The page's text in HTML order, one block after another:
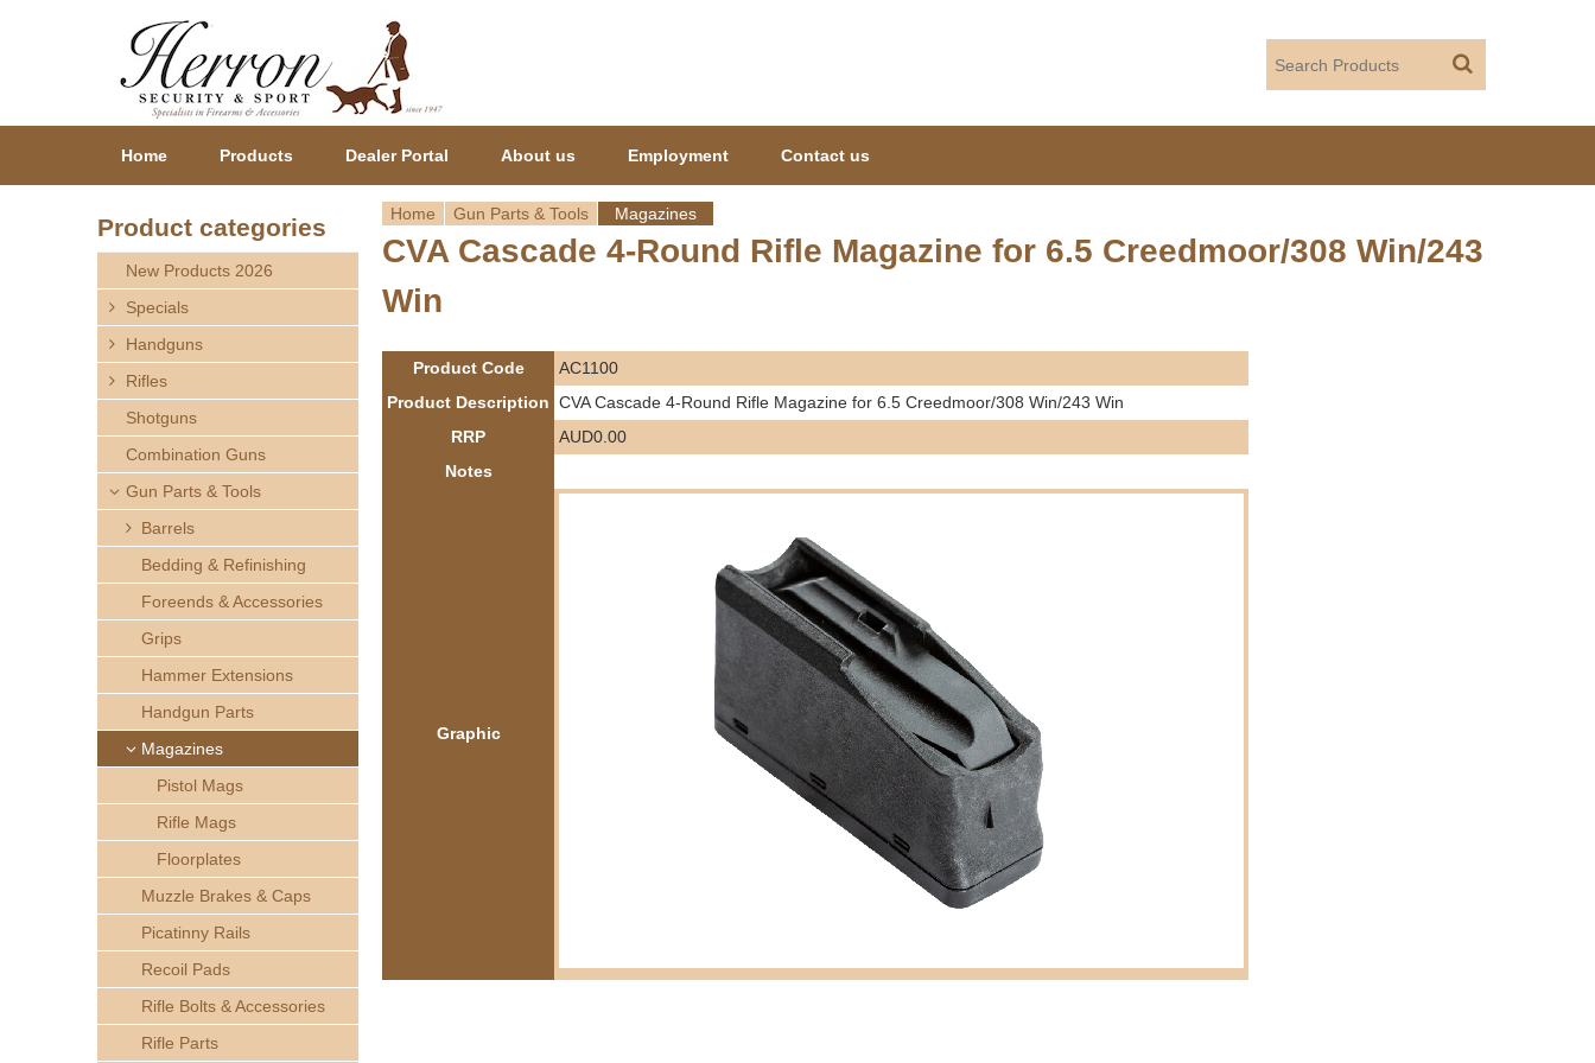
Y
o
u
a
Home Gun Parts & Tools Magazines
CVA Cascade 4-Round Rifle Magazine for 6.5 Creedmoor/308 Win/243
Win
Product Code
AC1100
Product Description CVA Cascade 4-Round Rifle Magazine for 6.5 Creedmoor/308 Win/243 Win
RRP
AUD0.00
Notes
Graphic
Home Products Dealer Portal About us Employment Contact us
Product categories
New Products 2026
Specials
Handguns
Rifles
Shotguns
Combination Guns
Gun Parts & Tools
Barrels
Bedding & Refinishing
Foreends & Accessories
Grips
Hammer Extensions
Handgun Parts
Magazines
Pistol Mags
Rifle Mags
Floorplates
Muzzle Brakes & Caps
Picatinny Rails
Recoil Pads
Rifle Bolts & Accessories
Rifle Parts